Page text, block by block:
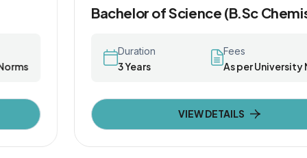
Bachelor of Science (B.Sc Chemistry)
As per University Norms
VIEW DETAILS